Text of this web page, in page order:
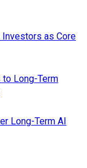
Investors as Core
Long-Term
Long-Term AI